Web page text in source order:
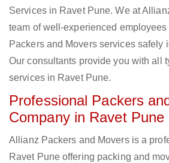
Services in Ravet Pune. We at
team of well-experienced
Packers and Movers services safely
Our consultants provide you with all
services in Ravet Pune.
Professional Packers
Company in Ravet Pune
Allianz Packers and Movers is a
Ravet Pune offering packing and